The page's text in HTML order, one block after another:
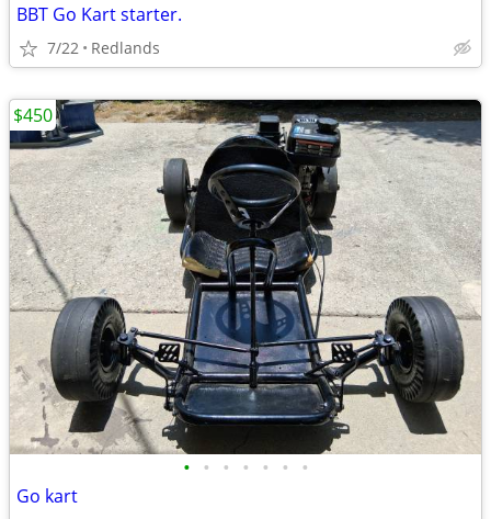
BBT Go Kart starter.
7/22 Redlands
• • • • • • •
Go kart
$450